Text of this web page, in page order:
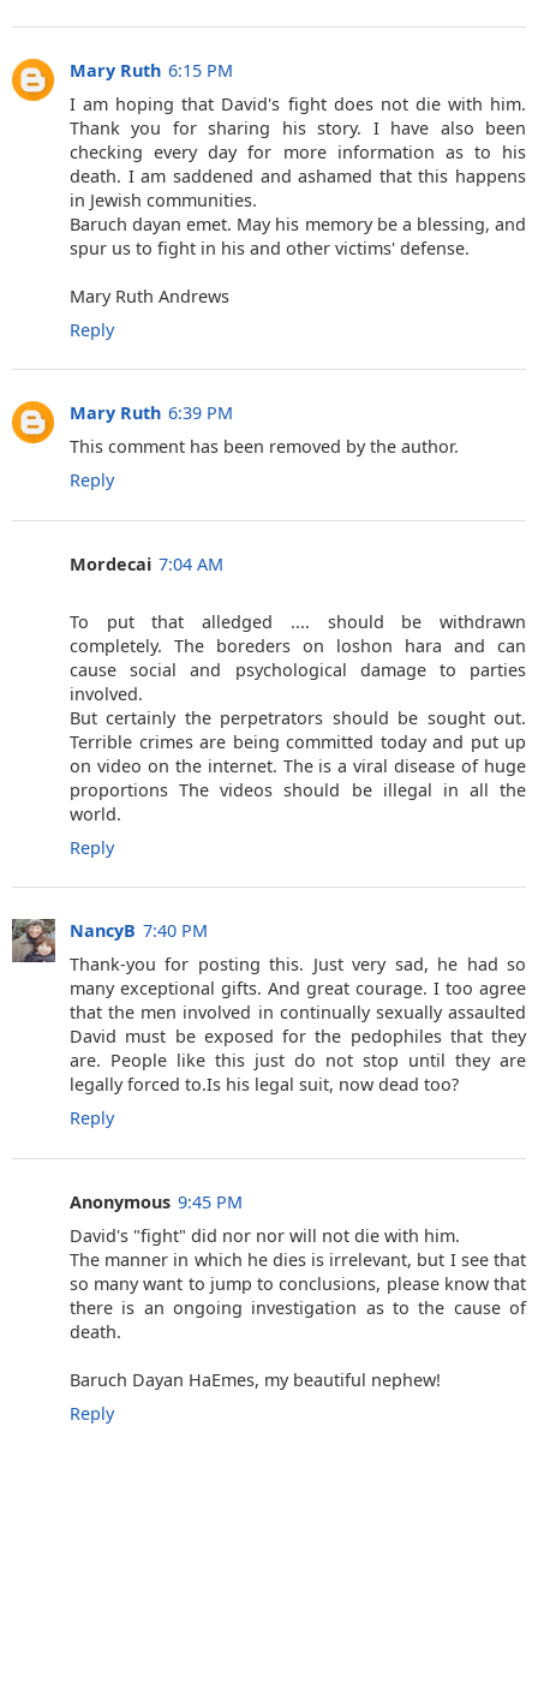
Mary Ruth 6:15 PM
I am hoping that David's fight does not die with him.
Thank you for sharing his story. I have also been
checking every day for more information as to his
death. I am saddened and ashamed that this happens
in Jewish communities.
Baruch dayan emet. May his memory be a blessing, and
spur us to fight in his and other victims' defense.
Mary Ruth Andrews
Reply
Mary Ruth 6:39 PM
This comment has been removed by the author.
Reply
Mordecai 7:04 AM
To put that alledged .... should be withdrawn
completely. The boreders on loshon hara and can
cause social and psychological damage to parties
involved.
But certainly the perpetrators should be sought out.
Terrible crimes are being committed today and put up
on video on the internet. The is a viral disease of huge
proportions The videos should be illegal in all the
world.
Reply
NancyB 7:40 PM
Thank-you for posting this. Just very sad, he had so
many exceptional gifts. And great courage. I too agree
that the men involved in continually sexually assaulted
David must be exposed for the pedophiles that they
are. People like this just do not stop until they are
legally forced to.Is his legal suit, now dead too?
Reply
Anonymous 9:45 PM
David's "fight" did nor nor will not die with him.
The manner in which he dies is irrelevant, but I see that
so many want to jump to conclusions, please know that
there is an ongoing investigation as to the cause of
death.
Baruch Dayan HaEmes, my beautiful nephew!
Reply